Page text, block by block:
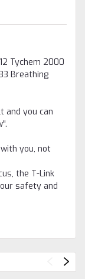
Tychem 2000
Breathing
and you can
you, not
the T-Link
safety and